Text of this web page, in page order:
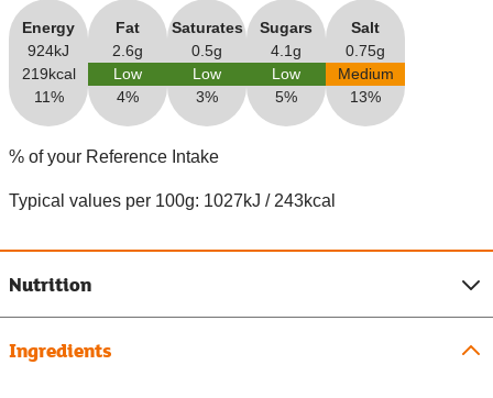
Energy
924kJ
219kcal
11%
Fat
2.6g
Low
4%
Saturates
0.5g
Low
3%
Sugars
4.1g
Low
5%
Salt
0.75g
Medium
13%
% of your Reference Intake
Typical values per 100g: 1027kJ / 243kcal
Nutrition
Ingredients